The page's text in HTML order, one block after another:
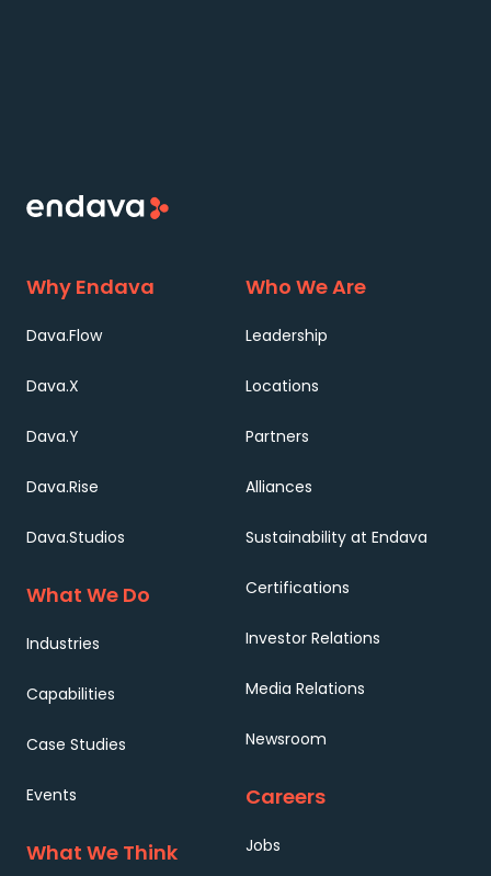
Why Endava
Dava.Flow
Dava.X
Dava.Y
Dava.Rise
Dava.Studios
What We Do
Industries
Capabilities
Case Studies
Events
What We Think
Who We Are
Leadership
Locations
Partners
Alliances
Sustainability at Endava
Certifications
Investor Relations
Media Relations
Newsroom
Careers
Jobs